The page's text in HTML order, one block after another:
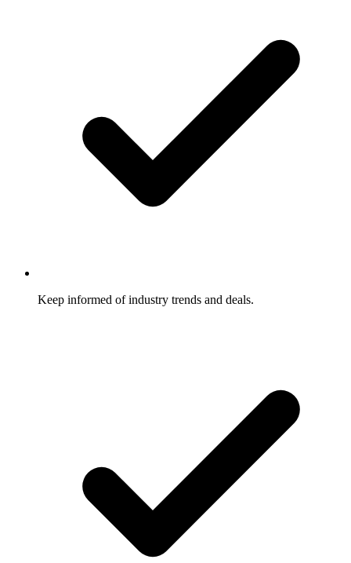
Keep informed of industry trends and deals.